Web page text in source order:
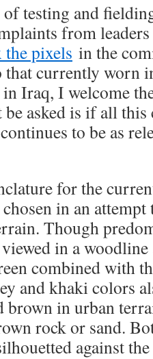
testing and
from
pixels in the
currently worn
Iraq, I welcome
asked is if all
to be as
for the
in an
Though
in a
combined with
and khaki colors
brown in urban
rock or sand.
against